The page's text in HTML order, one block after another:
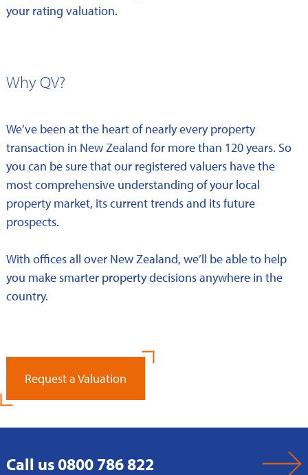
your rating valuation.
Why QV?
We’ve been at the heart of nearly every property
transaction in New Zealand for more than 120 years. So
you can be sure that our registered valuers have the
most comprehensive understanding of your local
property market, its current trends and its future
prospects.
With offices all over New Zealand, we’ll be able to help
you make smarter property decisions anywhere in the
country.
Request a Valuation
Call us 0800 786 822